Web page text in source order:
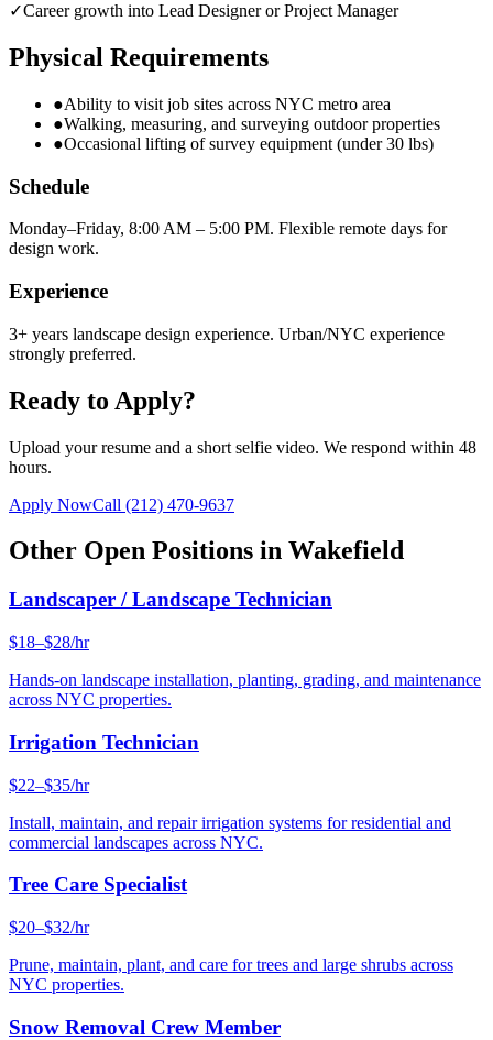
✓Career growth into Lead Designer or Project Manager
Physical Requirements
●Ability to visit job sites across NYC metro area
●Walking, measuring, and surveying outdoor properties
●Occasional lifting of survey equipment (under 30 lbs)
Schedule
Monday–Friday, 8:00 AM – 5:00 PM. Flexible remote days for
design work.
Experience
3+ years landscape design experience. Urban/NYC experience
strongly preferred.
Ready to Apply?
Upload your resume and a short selfie video. We respond within 48
hours.
Apply NowCall (212) 470-9637
Other Open Positions in Wakefield
Landscaper / Landscape Technician
$18–$28/hr
Hands-on landscape installation, planting, grading, and maintenance
across NYC properties.
Irrigation Technician
$22–$35/hr
Install, maintain, and repair irrigation systems for residential and
commercial landscapes across NYC.
Tree Care Specialist
$20–$32/hr
Prune, maintain, plant, and care for trees and large shrubs across
NYC properties.
Snow Removal Crew Member